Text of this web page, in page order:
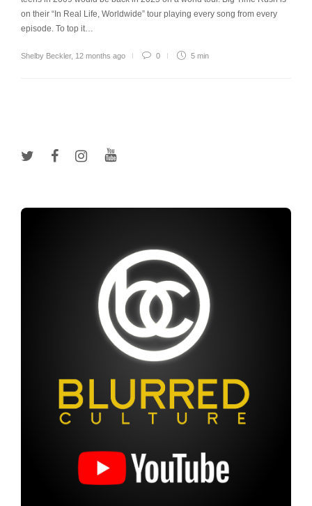
on their “In Real Life, Worldwide” tour playing every song from every
episode. To top it…
Shelby Beckler, 12 months ago 0 5 min